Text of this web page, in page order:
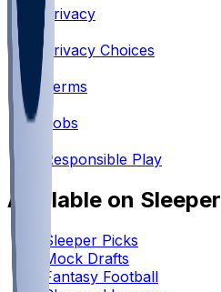
Privacy
•
Privacy Choices
Terms
Jobs
Responsible Play
Available on Sleeper
Sleeper Picks
Mock Drafts
Fantasy Football